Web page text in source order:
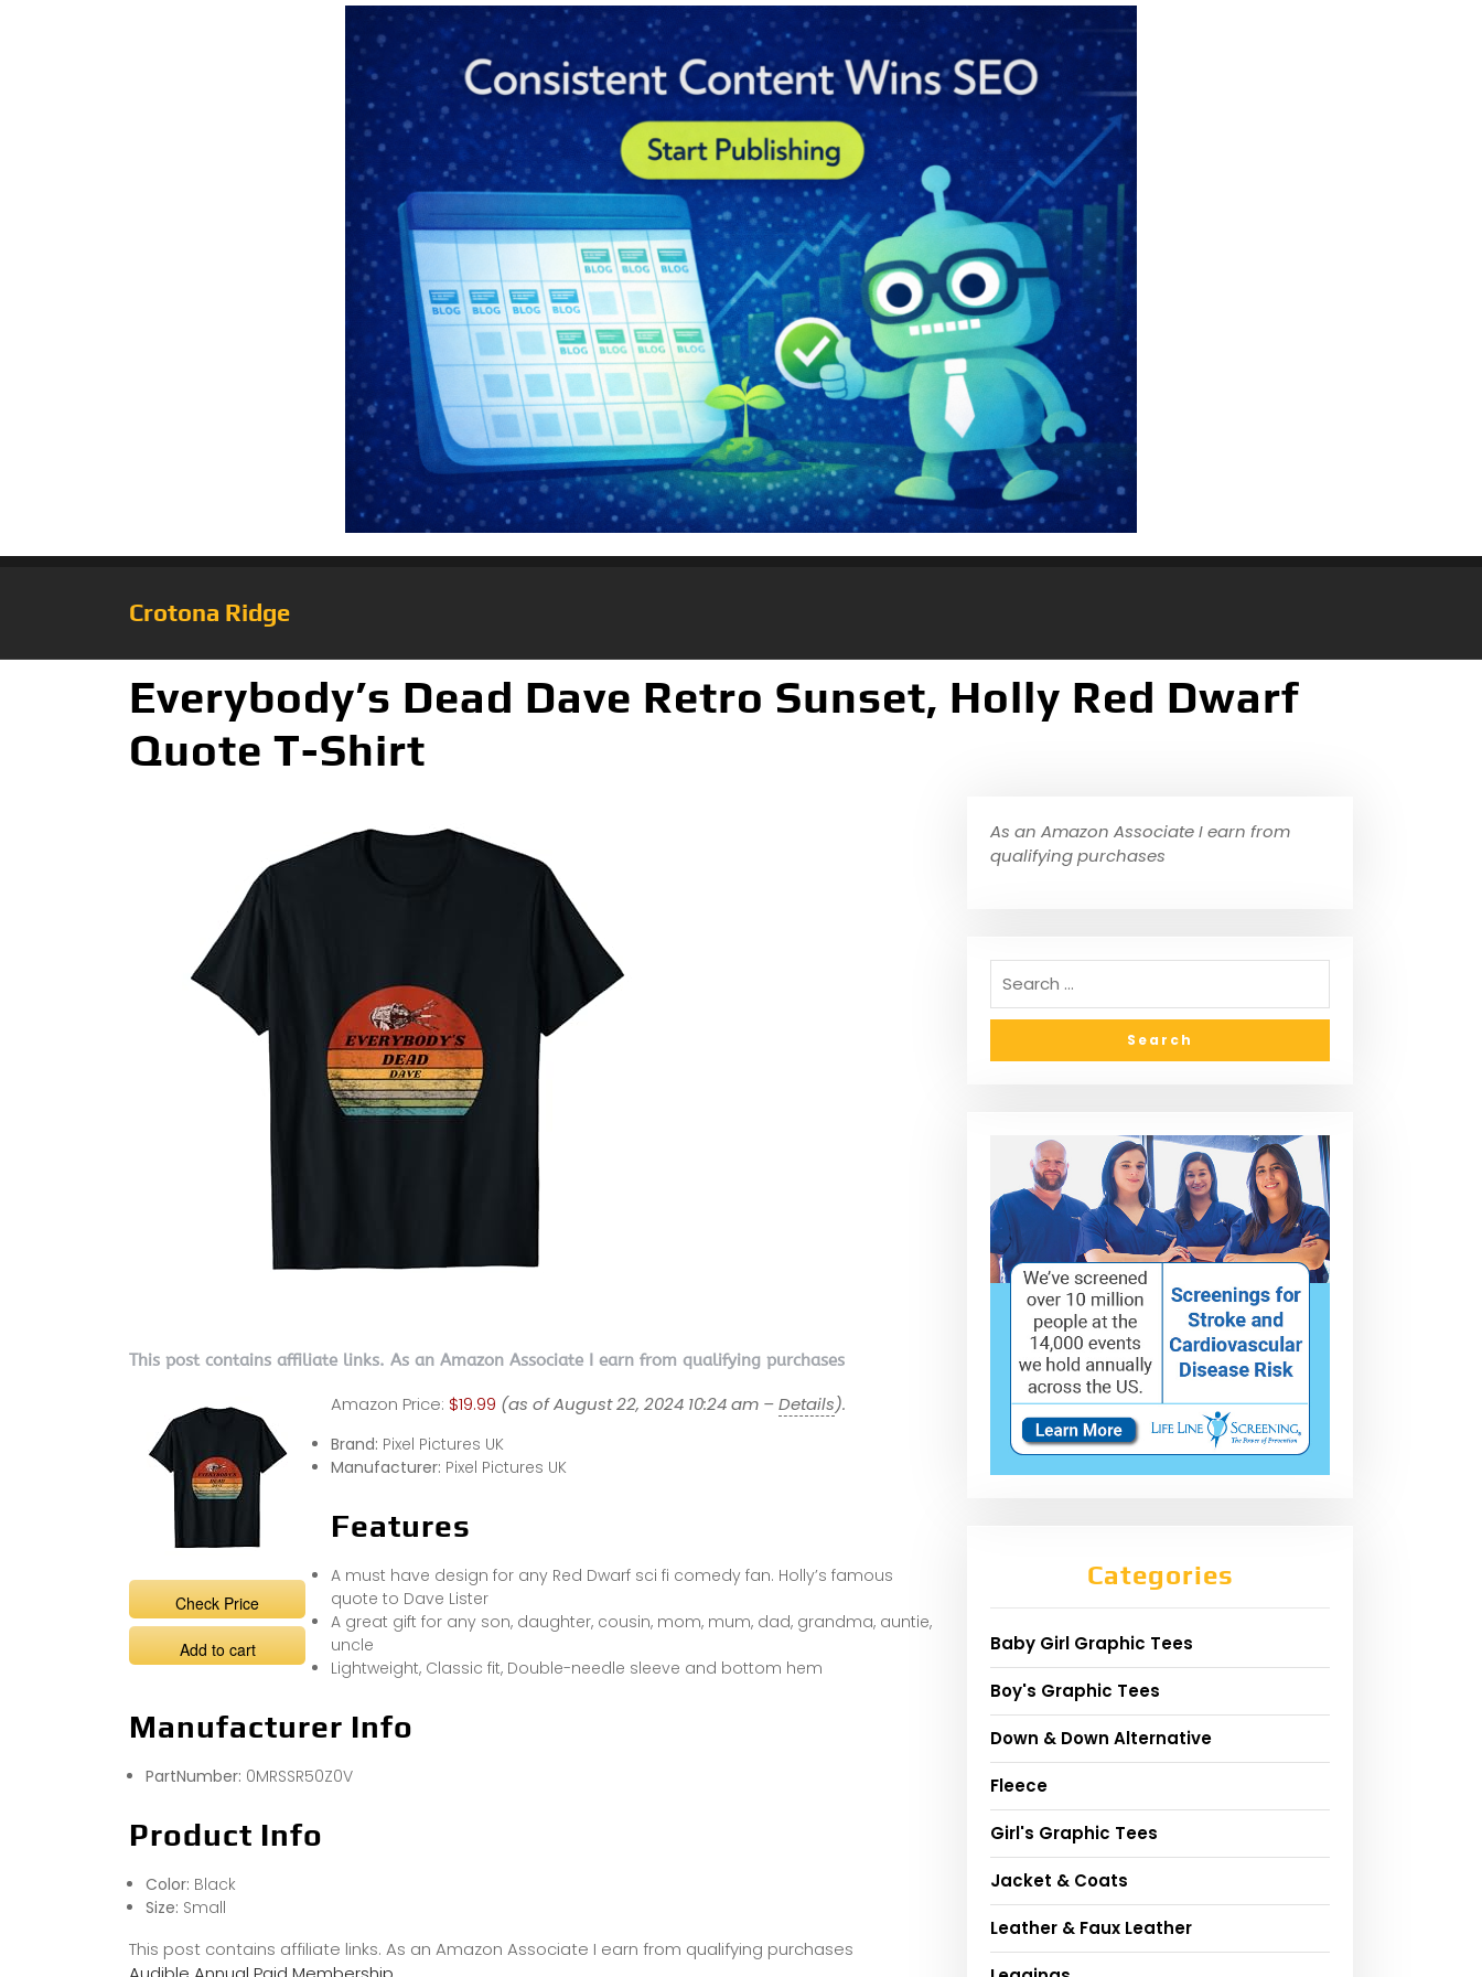
Crotona Ridge
Everybody’s Dead Dave Retro Sunset, Holly Red Dwarf
Quote T-Shirt
This post contains affiliate links. As an Amazon Associate I earn from qualifying purchases
Check Price
Add to cart
Amazon Price: $19.99 (as of August 22, 2024 10:24 am –Details).
Brand: Pixel Pictures UK
Manufacturer: Pixel Pictures UK
Features
A must have design for any Red Dwarf sci fi comedy fan. Holly’s famous
quote to Dave Lister
A great gift for any son, daughter, cousin, mom, mum, dad, grandma, auntie,
uncle
Lightweight, Classic fit, Double-needle sleeve and bottom hem
Manufacturer Info
PartNumber: 0MRSSR50Z0V
Product Info
Color: Black
Size: Small
This post contains affiliate links. As an Amazon Associate I earn from qualifying purchases
As an Amazon Associate I earn from
qualifying purchases
Categories
Baby Girl Graphic Tees
Boy's Graphic Tees
Down & Down Alternative
Fleece
Girl's Graphic Tees
Jacket & Coats
Leather & Faux Leather